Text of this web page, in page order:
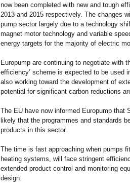
now been completed with new and tough
2013 and 2015 respectively. The changes
pump sector largely due to a technology
magnet motor technology and variable
energy targets for the majority of electric
Europump are continuing to negotiate with
efficiency’ scheme is expected to be used
also working toward the development of
potential for significant carbon reductions
The EU have now informed Europump that
likely that the programmes and standards
products in this sector.
The time is fast approaching when pumps
heating systems, will face stringent
extended product control and monitoring
design.